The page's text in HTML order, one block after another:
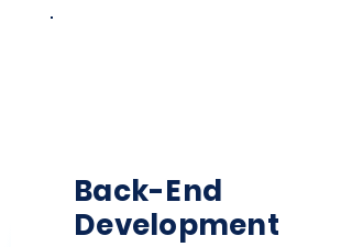
Back-End
Development